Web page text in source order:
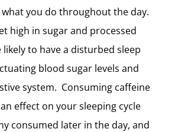
you do throughout the day.
high in sugar and processed
to have a disturbed sleep
blood sugar levels and
system. Consuming caffeine
effect on your sleeping cycle
consumed later in the day, and